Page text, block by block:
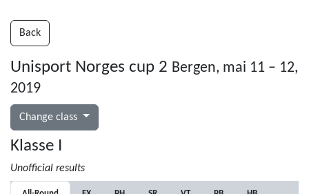
Back
Unisport Norges cup 2 Bergen, mai 11 – 12,
2019
Change class
Klasse I
Unofficial results